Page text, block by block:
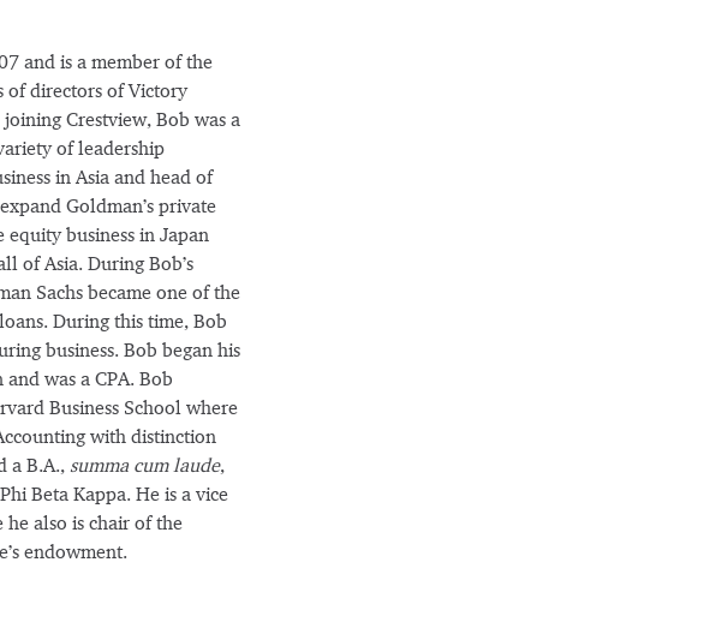
and is a member of the
of directors of Victory
Crestview, Bob was a
of leadership
in Asia and head of
Goldman’s private
equity business in Japan
of Asia. During Bob’s
Sachs became one of the
During this time, Bob
business. Bob began his
was a CPA. Bob
Business School where
with distinction
a B.A., summa cum laude,
Beta Kappa. He is a vice
also is chair of the
endowment.